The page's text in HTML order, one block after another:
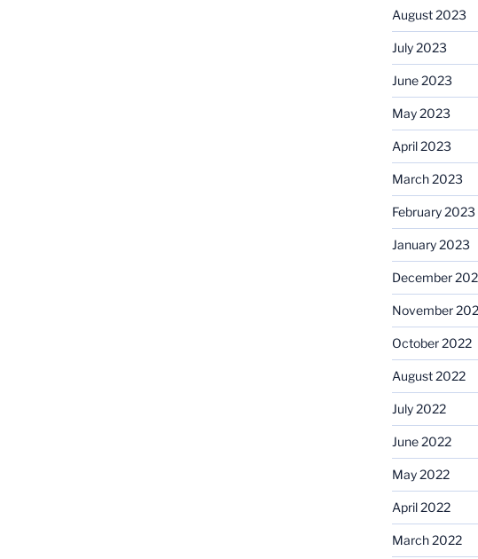
August 2023
July 2023
June 2023
May 2023
April 2023
March 2023
February 2023
January 2023
December
November
October 2022
August 2022
July 2022
June 2022
May 2022
April 2022
March 2022